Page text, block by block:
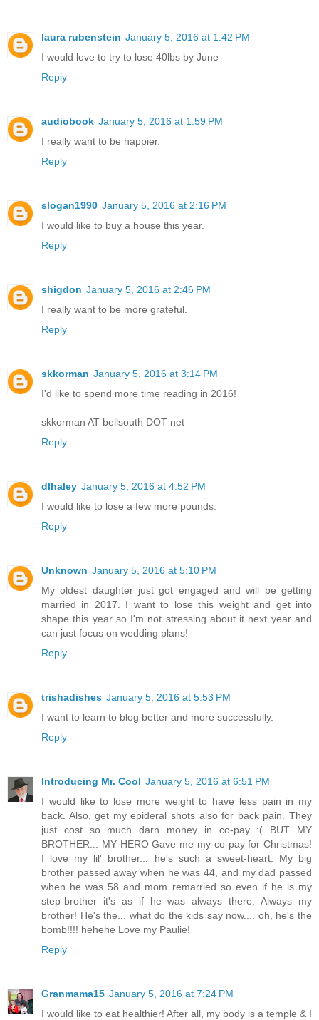
laura rubenstein January 5, 2016 at 1:42 PM
I would love to try to lose 40lbs by June
Reply
audiobook January 5, 2016 at 1:59 PM
I really want to be happier.
Reply
slogan1990 January 5, 2016 at 2:16 PM
I would like to buy a house this year.
Reply
shigdon January 5, 2016 at 2:46 PM
I really want to be more grateful.
Reply
skkorman January 5, 2016 at 3:14 PM
I'd like to spend more time reading in 2016!
skkorman AT bellsouth DOT net
Reply
dlhaley January 5, 2016 at 4:52 PM
I would like to lose a few more pounds.
Reply
Unknown January 5, 2016 at 5:10 PM
My oldest daughter just got engaged and will be getting
married in 2017. I want to lose this weight and get into
shape this year so I'm not stressing about it next year and
can just focus on wedding plans!
Reply
trishadishes January 5, 2016 at 5:53 PM
I want to learn to blog better and more successfully.
Reply
Introducing Mr. Cool January 5, 2016 at 6:51 PM
I would like to lose more weight to have less pain in my
back. Also, get my epideral shots also for back pain. They
just cost so much darn money in co-pay :( BUT MY
BROTHER... MY HERO Gave me my co-pay for Christmas!
I love my lil' brother... he's such a sweet-heart. My big
brother passed away when he was 44, and my dad passed
when he was 58 and mom remarried so even if he is my
step-brother it's as if he was always there. Always my
brother! He's the... what do the kids say now.... oh, he's the
bomb!!!! hehehe Love my Paulie!
Reply
Granmama15 January 5, 2016 at 7:24 PM
I would like to eat healthier! After all, my body is a temple & I